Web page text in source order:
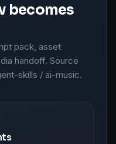
becomes
pack, asset
handoff. Source
skills / ai-music.